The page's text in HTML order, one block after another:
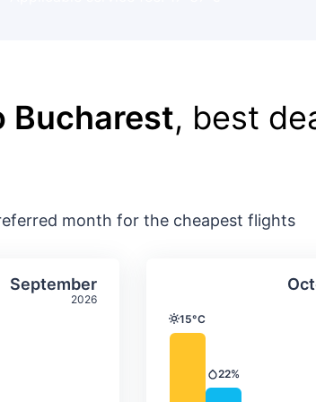
Bucharest, best
month for the cheapest flights
September
2026
monthly temperature &
Select SeptemberAverage
Temperature
15°C
Precipitation
22%